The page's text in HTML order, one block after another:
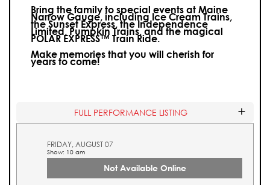
Bring the family to special events at Maine
Narrow Gauge, including Ice Cream Trains,
the Sunset Express, the Independence
Limited, Pumpkin Trains, and the magical
POLAR EXPRESS™ Train Ride.
Make memories that you will cherish for
years to come!
FULL PERFORMANCE LISTING
FRIDAY, AUGUST 07
Show: 10 am
Not Available Online